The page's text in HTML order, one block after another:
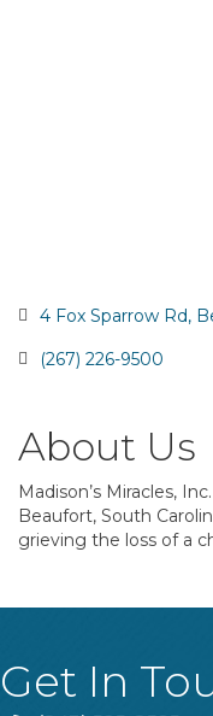
4 Fox Sparrow Rd
(267) 226-9500
About Us
Madison’s Miracles,
Beaufort, South
grieving the loss of a
Get In